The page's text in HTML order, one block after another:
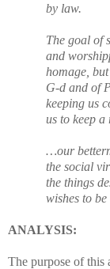
by law.
The goal of
and
homage,
G-d and of
keeping us
us to keep
…our
the social
the things
wishes to
ANALYSIS:
The purpose of this